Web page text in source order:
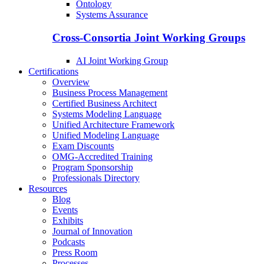
Ontology
Systems Assurance
Cross-Consortia Joint Working Groups
AI Joint Working Group
Certifications
Overview
Business Process Management
Certified Business Architect
Systems Modeling Language
Unified Architecture Framework
Unified Modeling Language
Exam Discounts
OMG-Accredited Training
Program Sponsorship
Professionals Directory
Resources
Blog
Events
Exhibits
Journal of Innovation
Podcasts
Press Room